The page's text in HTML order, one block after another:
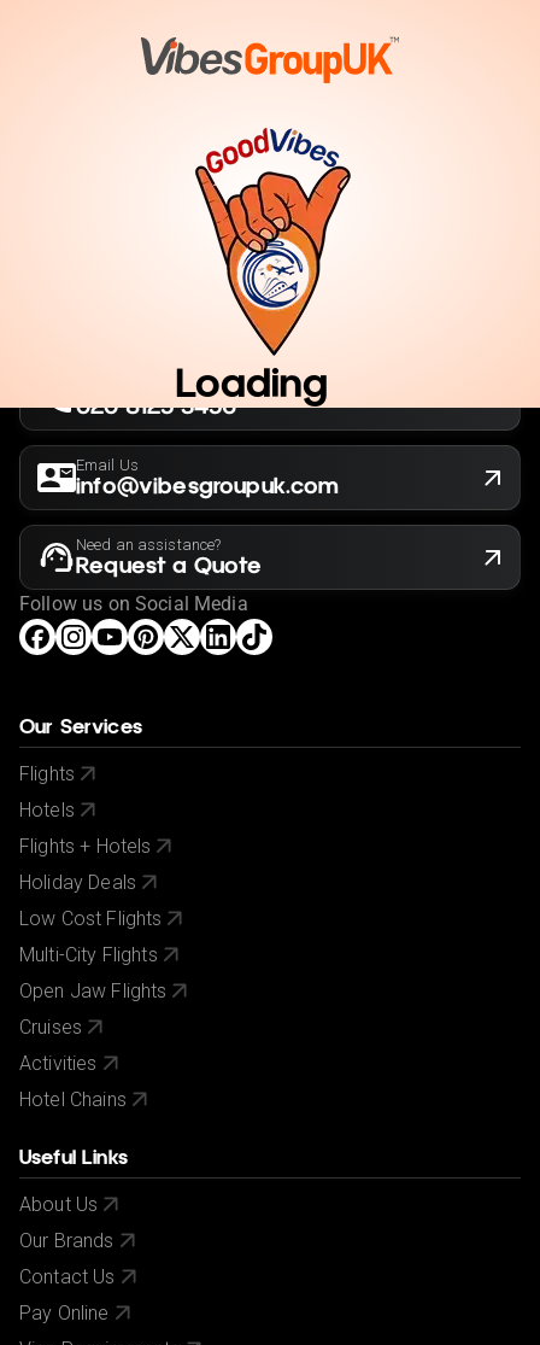
Loading
Company No. 13564173
020 8125 3456
Email Us
info@vibesgroupuk.com
Need an assistance?
Request a Quote
Follow us on Social Media
Our Services
Flights
Hotels
Flights + Hotels
Holiday Deals
Low Cost Flights
Multi-City Flights
Open Jaw Flights
Cruises
Activities
Hotel Chains
Useful Links
About Us
Our Brands
Contact Us
Pay Online